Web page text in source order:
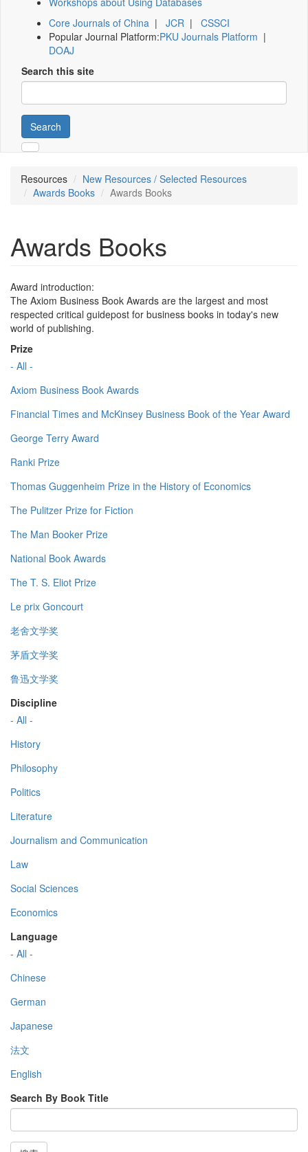
Core Journals of China | JCR | CSSCI
Popular Journal Platform:PKU Journals Platform |
DOAJ
Search this site
Search
Resources
New Resources / Selected Resources
Awards Books
Awards Books
Awards Books
Award introduction:
The Axiom Business Book Awards are the largest and most
respected critical guidepost for business books in today's new
world of publishing.
Prize
- All -
Axiom Business Book Awards
Financial Times and McKinsey Business Book of the Year Award
George Terry Award
Ranki Prize
Thomas Guggenheim Prize in the History of Economics
The Pulitzer Prize for Fiction
The Man Booker Prize
National Book Awards
The T. S. Eliot Prize
Le prix Goncourt
老舍文学奖
茅盾文学奖
鲁迅文学奖
Discipline
- All -
History
Philosophy
Politics
Literature
Journalism and Communication
Law
Social Sciences
Economics
Language
- All -
Chinese
German
Japanese
法文
English
Search By Book Title